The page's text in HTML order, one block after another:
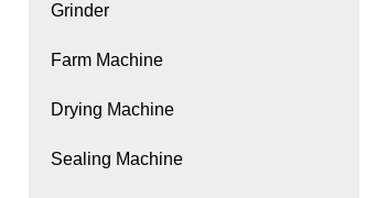
Grinder
Farm Machine
Drying Machine
Sealing Machine